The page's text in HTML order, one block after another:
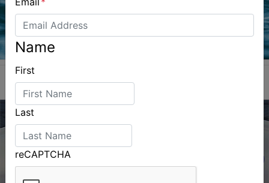
Name
First
Last
reCAPTCHA